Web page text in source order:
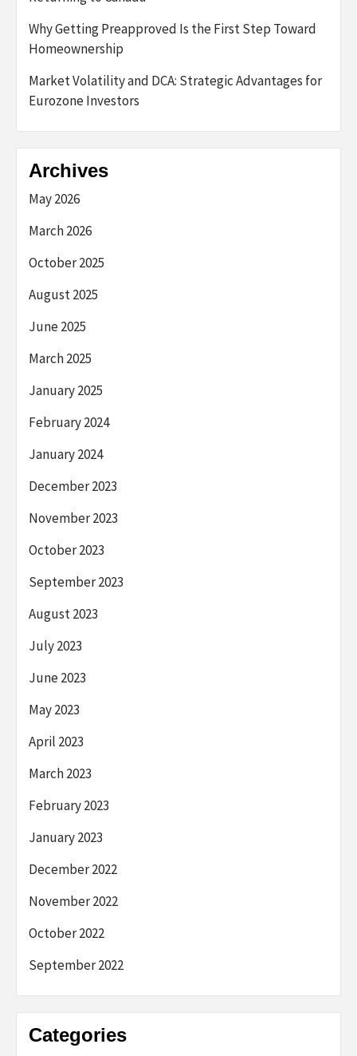
Why Getting Preapproved Is the First Step Toward
Homeownership
Market Volatility and DCA: Strategic Advantages for
Eurozone Investors
Archives
May 2026
March 2026
October 2025
August 2025
June 2025
March 2025
January 2025
February 2024
January 2024
December 2023
November 2023
October 2023
September 2023
August 2023
July 2023
June 2023
May 2023
April 2023
March 2023
February 2023
January 2023
December 2022
November 2022
October 2022
September 2022
Categories